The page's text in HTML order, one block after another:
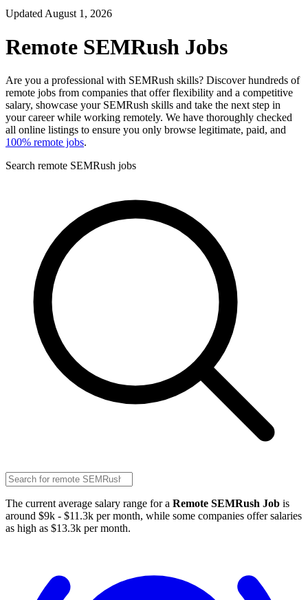
Updated August 1, 2026
Remote SEMRush Jobs
Are you a professional with SEMRush skills? Discover hundreds of
remote jobs from companies that offer flexibility and a competitive
salary, showcase your SEMRush skills and take the next step in
your career while working remotely. We have thoroughly checked
all online listings to ensure you only browse legitimate, paid, and
100% remote jobs.
Search remote SEMRush jobs
The current average salary range for a Remote SEMRush Job is
around $9k - $11.3k per month, while some companies offer salaries
as high as $13.3k per month.